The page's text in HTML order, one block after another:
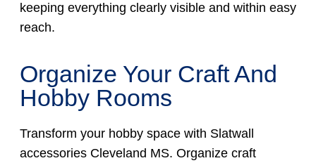
keeping everything clearly visible and within easy
reach.
Organize Your Craft And
Hobby Rooms
Transform your hobby space with Slatwall
accessories Cleveland MS. Organize craft